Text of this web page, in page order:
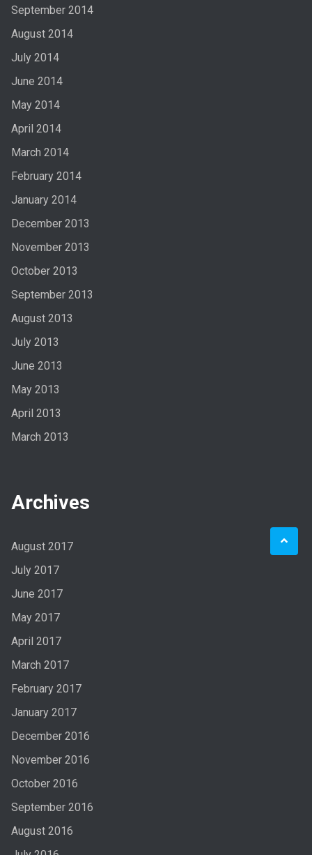
September 2014
August 2014
July 2014
June 2014
May 2014
April 2014
March 2014
February 2014
January 2014
December 2013
November 2013
October 2013
September 2013
August 2013
July 2013
June 2013
May 2013
April 2013
March 2013
Archives
August 2017
July 2017
June 2017
May 2017
April 2017
March 2017
February 2017
January 2017
December 2016
November 2016
October 2016
September 2016
August 2016